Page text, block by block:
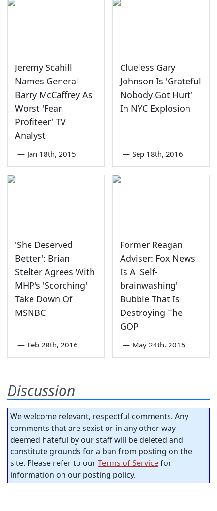
Jeremy Scahill
Names General
Barry McCaffrey As
Worst 'Fear
Profiteer' TV
Analyst
— Jan 18th, 2015
Clueless Gary
Johnson Is 'Grateful
Nobody Got Hurt'
In NYC Explosion
— Sep 18th, 2016
'She Deserved
Better': Brian
Stelter Agrees With
MHP's 'Scorching'
Take Down Of
MSNBC
— Feb 28th, 2016
Former Reagan
Adviser: Fox News
Is A 'Self-
brainwashing'
Bubble That Is
Destroying The
GOP
— May 24th, 2015
Discussion
We welcome relevant, respectful comments. Any
comments that are sexist or in any other way
deemed hateful by our staff will be deleted and
constitute grounds for a ban from posting on the
site. Please refer to ourTerms of Servicefor
information on our posting policy.